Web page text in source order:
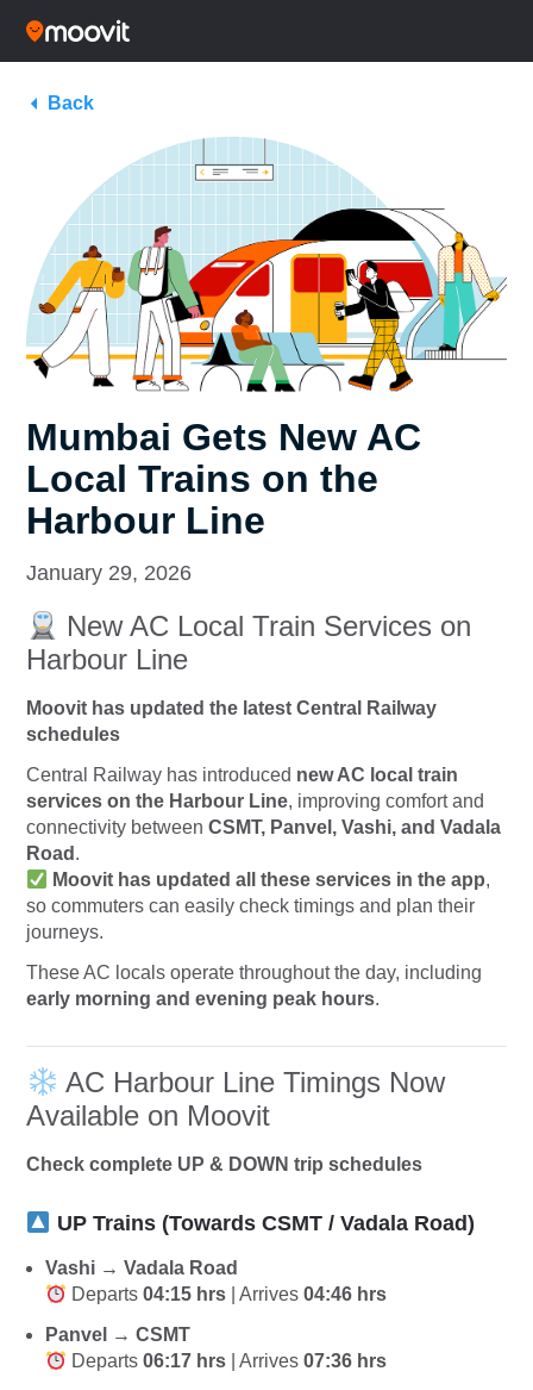
Back
Mumbai Gets New AC
Local Trains on the
Harbour Line
January 29, 2026
New AC Local Train Services on
Harbour Line
Moovit has updated the latest Central Railway
schedules
Central Railway has introduced new AC local train
services on the Harbour Line, improving comfort and
connectivity between CSMT, Panvel, Vashi, and Vadala
Road .
Moovit has updated all these services in the app,
so commuters can easily check timings and plan their
journeys.
These AC locals operate throughout the day, including
early morning and evening peak hours.
AC Harbour Line Timings Now
Available on Moovit
Check complete UP & DOWN trip schedules
UP Trains (Towards CSMT / Vadala Road)
Vashi → Vadala Road
Departs04:15 hrs | Arrives04:46 hrs
Panvel → CSMT
Departs06:17 hrs | Arrives07:36 hrs